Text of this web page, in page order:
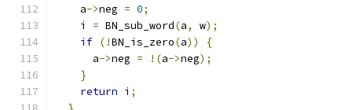
    a
->neg = 0;
    i
= BN_sub_word(a, w);
if (!BN_is_zero(a))
{
      a
->neg = !(a->neg);
}
return i ;